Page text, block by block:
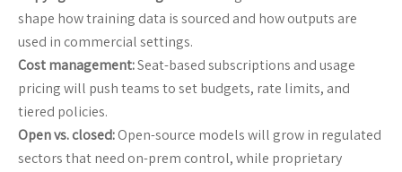
shape how training data is sourced and how outputs are
used in commercial settings.
Cost management:Seat-based subscriptions and usage
pricing will push teams to set budgets, rate limits, and
tiered policies.
Open vs. closed:Open-source models will grow in regulated
sectors that need on-prem control, while proprietary